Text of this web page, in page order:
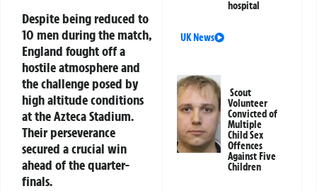
Despite being reduced to
10 men during the match,
England fought off a
hostile atmosphere and
the challenge posed by
high altitude conditions
at the Azteca Stadium.
Their perseverance
secured a crucial win
ahead of the quarter-
finals.
hospital
UK News
Scout
Volunteer
Convicted of
Multiple
Child Sex
Offences
Against Five
Children